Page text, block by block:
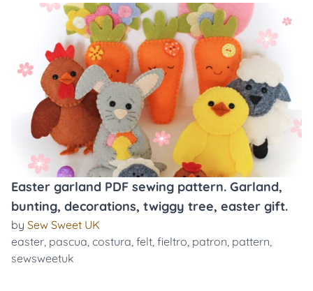
Easter garland PDF sewing pattern. Garland,
bunting, decorations, twiggy tree, easter gift.
by Sew Sweet UK
easter, pascua, costura, felt, fieltro, patron, pattern,
sewsweetuk